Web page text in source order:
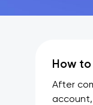
How
After